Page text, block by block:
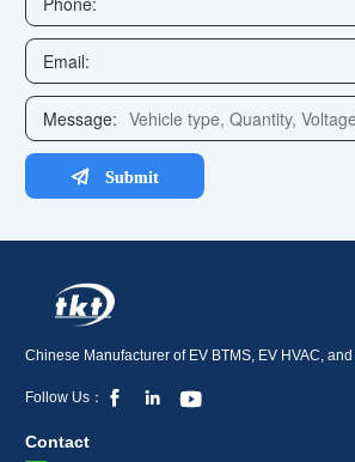
Chinese Manufacturer of EV BTMS, EV HVAC,
Follow Us：   
Contact